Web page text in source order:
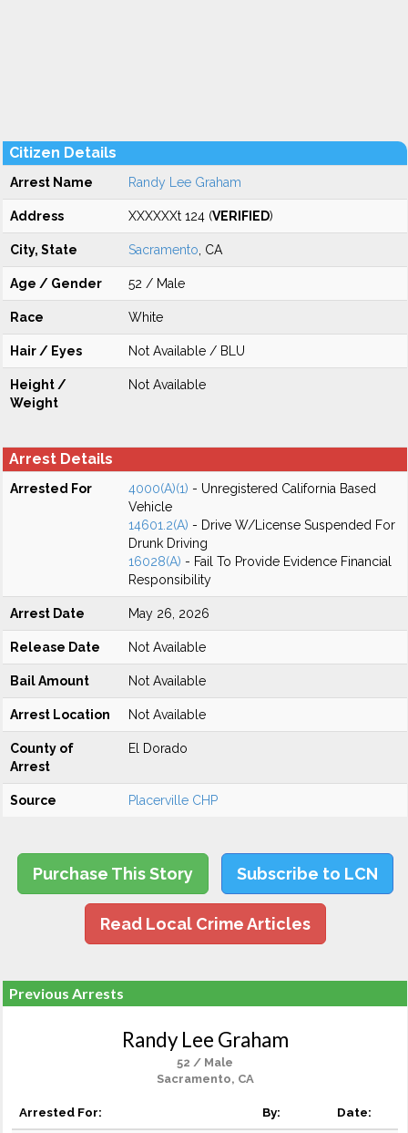
Citizen Details
Arrest Name Randy Lee Graham
Address XXXXXXt 124 (VERIFIED)
City, State Sacramento , CA
Age / Gender 52 / Male
Race White
Hair / Eyes Not Available / BLU
Height /
Weight
Not Available
Arrest Details
Arrested For 4000(A)(1) - Unregistered California Based
Vehicle
14601.2(A) - Drive W/License Suspended For
Drunk Driving
16028(A) - Fail To Provide Evidence Financial
Responsibility
Arrest Date May 26, 2026
Release Date Not Available
Bail Amount Not Available
Arrest Location Not Available
County of
Arrest
El Dorado
Source Placerville CHP
Purchase This Story Subscribe to LCN
Read Local Crime Articles
Previous Arrests
Randy Lee Graham
52 / Male
Sacramento, CA
Arrested For: By: Date: